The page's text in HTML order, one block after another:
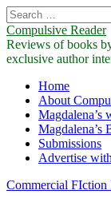
Search
for:
Compulsive Reader
Reviews of books
exclusive author
Main
menu
Skip
content
Home
About
Magdalena’s
Magdalena’s
Submissions
Advertise
Commercial FIction